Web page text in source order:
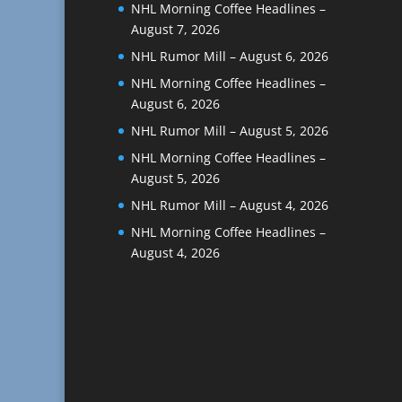
NHL Morning Coffee Headlines –
August 7, 2026
NHL Rumor Mill – August 6, 2026
NHL Morning Coffee Headlines –
August 6, 2026
NHL Rumor Mill – August 5, 2026
NHL Morning Coffee Headlines –
August 5, 2026
NHL Rumor Mill – August 4, 2026
NHL Morning Coffee Headlines –
August 4, 2026